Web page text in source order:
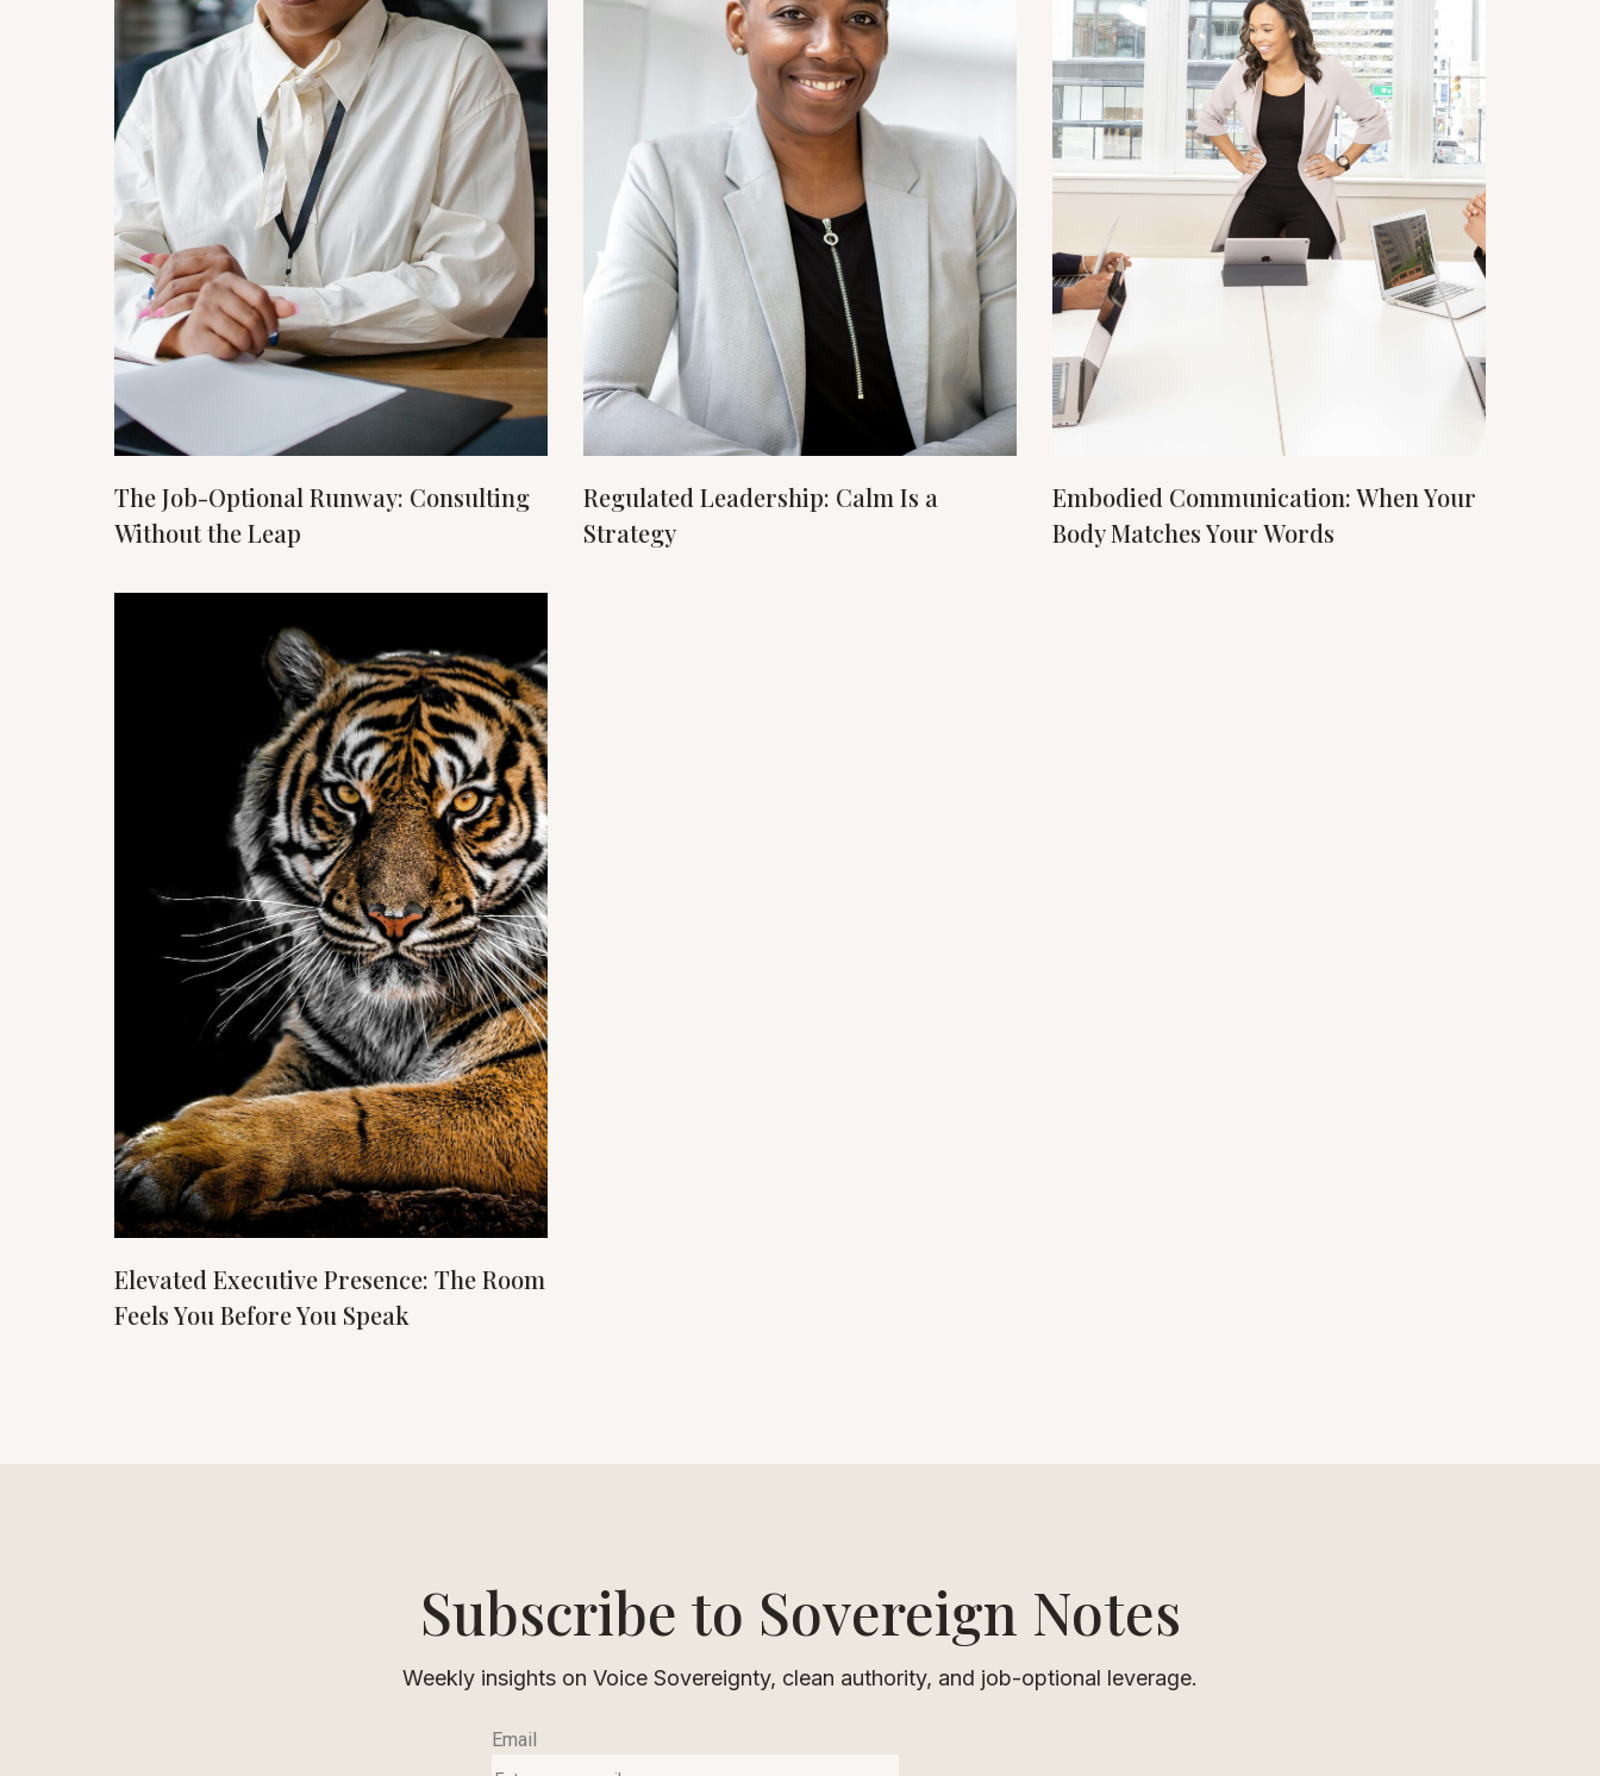
The Job-Optional Runway: Consulting
Without the Leap
Regulated Leadership: Calm Is a
Strategy
Embodied Communication: When Your
Body Matches Your Words
Elevated Executive Presence: The Room
Feels You Before You Speak
Subscribe to Sovereign Notes
Weekly insights on Voice Sovereignty, clean authority, and job-optional leverage.
Email